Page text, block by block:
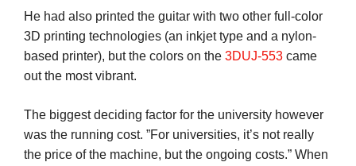
He had also printed the guitar with two other full-color
3D printing technologies (an inkjet type and a nylon-
based printer), but the colors on the 3DUJ-553 came
out the most vibrant.
The biggest deciding factor for the university however
was the running cost. ”For universities, it’s not really
the price of the machine, but the ongoing costs.” When